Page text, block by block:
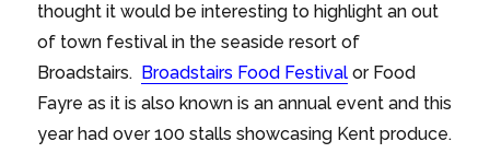
thought it would be interesting to highlight an out
of town festival in the seaside resort of
Broadstairs. Broadstairs Food Festival or Food
Fayre as it is also known is an annual event and this
year had over 100 stalls showcasing Kent produce.